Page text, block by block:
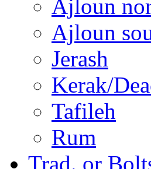
Ajloun
Ajloun
Jerash
Kerak/
Tafileh
Rum
Trad. or